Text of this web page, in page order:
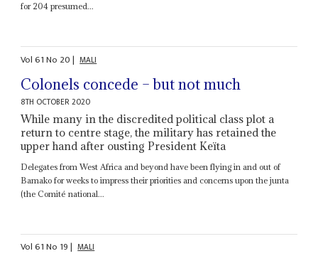
for 204 presumed...
Vol61No 20| MALI
Colonels concede – but not much
8TH OCTOBER 2020
While many in the discredited political class plot a
return to centre stage, the military has retained the
upper hand after ousting President Keïta
Delegates from West Africa and beyond have been flying in and out of
Bamako for weeks to impress their priorities and concerns upon the junta
(the Comité national...
Vol61No 19| MALI